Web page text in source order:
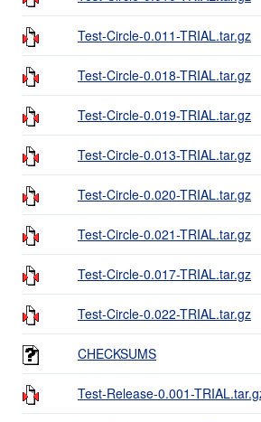
Test-Circle-0.011-TRIAL.tar.gz
Test-Circle-0.018-TRIAL.tar.gz
Test-Circle-0.019-TRIAL.tar.gz
Test-Circle-0.013-TRIAL.tar.gz
Test-Circle-0.020-TRIAL.tar.gz
Test-Circle-0.021-TRIAL.tar.gz
Test-Circle-0.017-TRIAL.tar.gz
Test-Circle-0.022-TRIAL.tar.gz
CHECKSUMS
Test-Release-0.001-